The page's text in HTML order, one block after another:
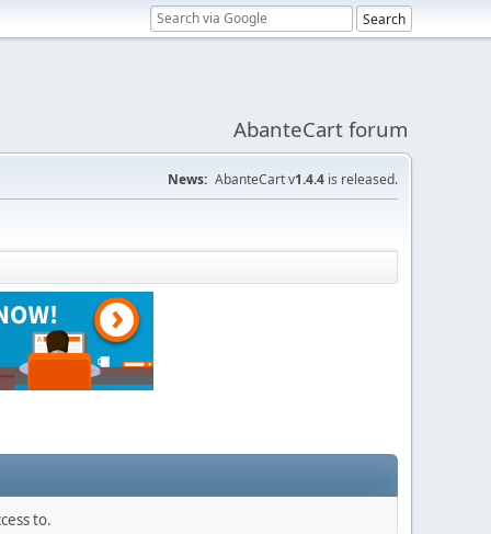
AbanteCart forum
News: AbanteCart v1.4.4 is released.
to.